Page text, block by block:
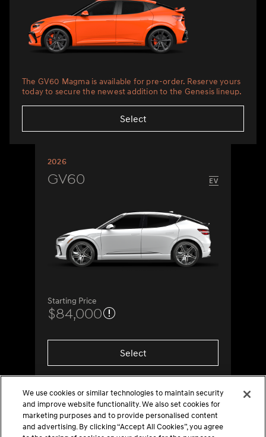
The GV60 Magma is available for pre-order. Reserve yours
today to secure the newest addition to the Genesis lineup.
Select
2026
GV60
Starting Price
$84,000
Select
We use cookies or similar technologies to maintain security
and improve website functionality. We also set cookies for
marketing purposes and to provide personalised content
and advertising. By clicking “Accept All Cookies”, you agree